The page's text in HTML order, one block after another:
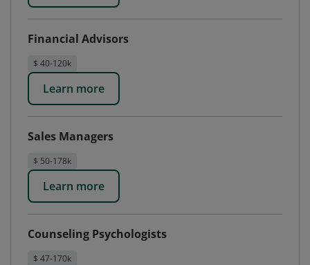
Financial Advisors
$ 40-120k
Learn more
Sales Managers
$ 50-178k
Learn more
Counseling Psychologists
$ 47-170k